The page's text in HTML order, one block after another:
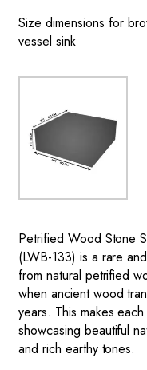
Size dimensions for
vessel sink
Petrified Wood Stone
(LWB-133) is a rare
from natural petrified
when ancient wood
years. This makes
showcasing beautiful
and rich earthy tones.